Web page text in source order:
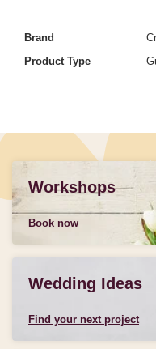
Brand
Product Type
Workshops
Book now
Wedding Ideas
Find your next project